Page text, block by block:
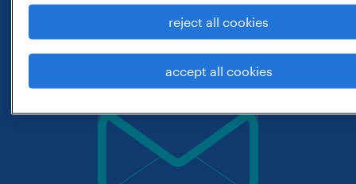
reject all cookies
accept all cookies